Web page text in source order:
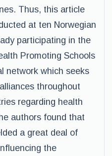
Thus, this article
at ten Norwegian
participating in the
Promoting Schools
network which seeks
throughout
regarding health
authors found that
a great deal of
the